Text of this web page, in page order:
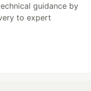
guidance by
to expert